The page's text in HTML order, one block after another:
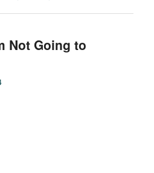
Not Going to